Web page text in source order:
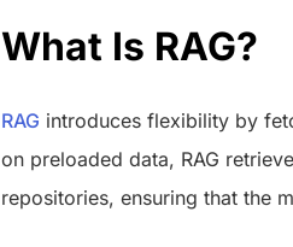
What Is RAG?
RAG introduces flexibility by
on preloaded data, RAG
repositories, ensuring that the